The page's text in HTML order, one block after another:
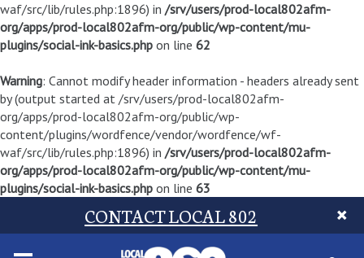
waf/src/lib/rules.php:1896) in /srv/users/prod-local802afm-
org/apps/prod-local802afm-org/public/wp-content/mu-
plugins/social-ink-basics.php on line 62
Warning: Cannot modify header information - headers already sent
by (output started at /srv/users/prod-local802afm-
org/apps/prod-local802afm-org/public/wp-
content/plugins/wordfence/vendor/wordfence/wf-
waf/src/lib/rules.php:1896) in /srv/users/prod-local802afm-
org/apps/prod-local802afm-org/public/wp-content/mu-
plugins/social-ink-basics.php on line 63
CONTACT LOCAL 802